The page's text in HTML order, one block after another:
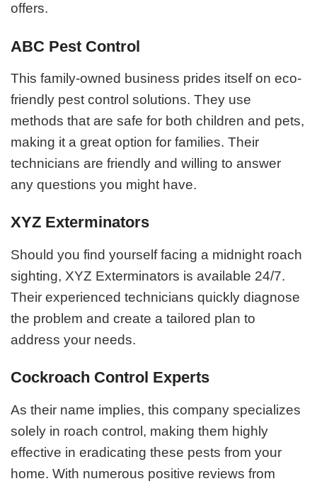
offers.
ABC Pest Control
This family-owned business prides itself on eco-
friendly pest control solutions. They use
methods that are safe for both children and pets,
making it a great option for families. Their
technicians are friendly and willing to answer
any questions you might have.
XYZ Exterminators
Should you find yourself facing a midnight roach
sighting, XYZ Exterminators is available 24/7.
Their experienced technicians quickly diagnose
the problem and create a tailored plan to
address your needs.
Cockroach Control Experts
As their name implies, this company specializes
solely in roach control, making them highly
effective in eradicating these pests from your
home. With numerous positive reviews from